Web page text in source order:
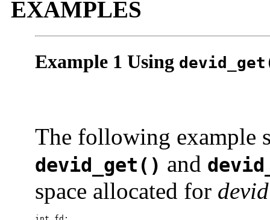
EXAMPLES
Example 1 Using
The following example
devid_get() and
space allocated for devid